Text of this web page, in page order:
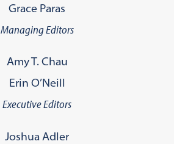
Grace Paras
Managing Editors
Amy T. Chau
Erin O’Neill
Executive Editors
Joshua Adler